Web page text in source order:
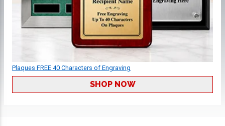
Plaques FREE 40 Characters of Engraving
SHOP NOW